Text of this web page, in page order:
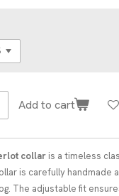
Add to cart
collar is a timeless
is carefully
The adjustable fit